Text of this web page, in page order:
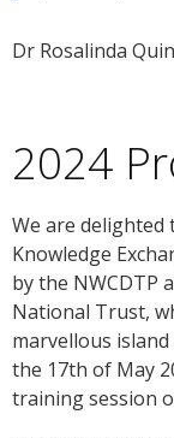
Dr Rosalinda
2024
We are
Knowledge
by the NWCDTP
National Trust,
marvellous
the 17th of May
training session